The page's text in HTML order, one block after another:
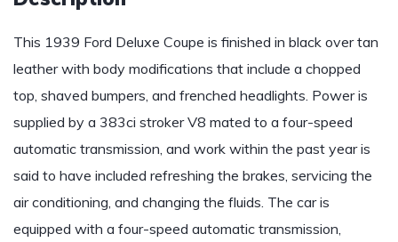
This 1939 Ford Deluxe Coupe is finished in black over tan
leather with body modifications that include a chopped
top, shaved bumpers, and frenched headlights. Power is
supplied by a 383ci stroker V8 mated to a four-speed
automatic transmission, and work within the past year is
said to have included refreshing the brakes, servicing the
air conditioning, and changing the fluids. The car is
equipped with a four-speed automatic transmission,